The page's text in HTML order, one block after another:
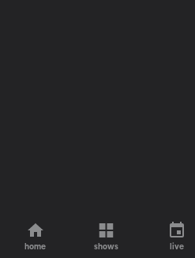
home shows live